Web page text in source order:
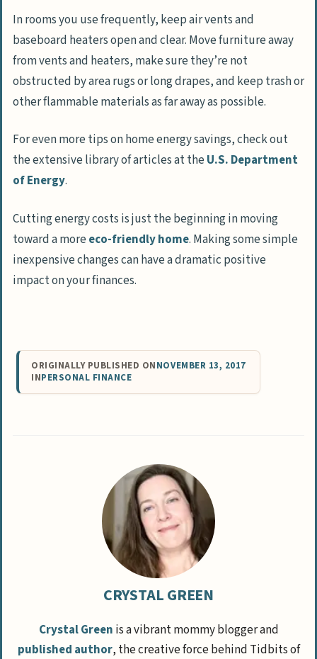
In rooms you use frequently, keep air vents and
baseboard heaters open and clear. Move furniture away
from vents and heaters, make sure they’re not
obstructed by area rugs or long drapes, and keep trash or
other flammable materials as far away as possible.
For even more tips on home energy savings, check out
the extensive library of articles at theU.S. Department
of Energy.
Cutting energy costs is just the beginning in moving
toward a moreeco-friendly home. Making some simple
inexpensive changes can have a dramatic positive
impact on your finances.
ORIGINALLY PUBLISHED ONNOVEMBER 13, 2017
INPERSONAL FINANCE
CRYSTAL GREEN
Crystal Green is a vibrant mommy blogger and
published author, the creative force behind Tidbits of